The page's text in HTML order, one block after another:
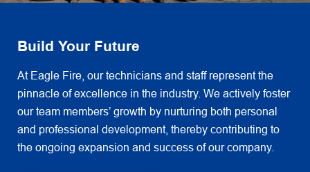
Build Your Future
At Eagle Fire, our technicians and staff represent the
pinnacle of excellence in the industry. We actively foster
our team members’ growth by nurturing both personal
and professional development, thereby contributing to
the ongoing expansion and success of our company.